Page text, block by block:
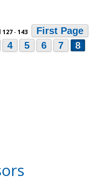
127-143
First Page
4 5 6 7 8